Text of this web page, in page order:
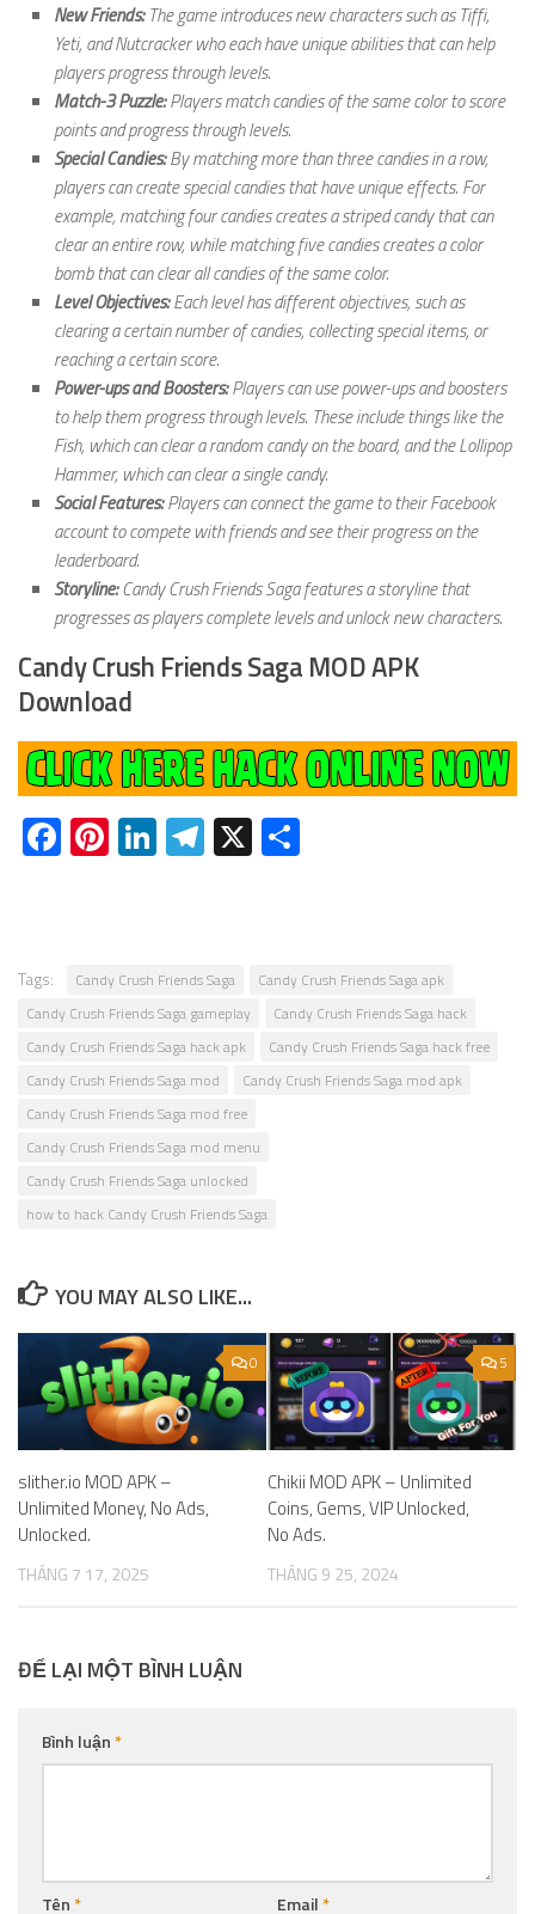
New Friends:The game introduces new characters such as Tiffi,
Yeti, and Nutcracker who each have unique abilities that can help
players progress through levels.
Match-3 Puzzle:Players match candies of the same color to score
points and progress through levels.
Special Candies:By matching more than three candies in a row,
players can create special candies that have unique effects. For
example, matching four candies creates a striped candy that can
clear an entire row, while matching five candies creates a color
bomb that can clear all candies of the same color.
Level Objectives:Each level has different objectives, such as
clearing a certain number of candies, collecting special items, or
reaching a certain score.
Power-ups and Boosters:Players can use power-ups and boosters
to help them progress through levels. These include things like the
Fish, which can clear a random candy on the board, and the Lollipop
Hammer, which can clear a single candy.
Social Features:Players can connect the game to their Facebook
account to compete with friends and see their progress on the
leaderboard.
Storyline:Candy Crush Friends Saga features a storyline that
progresses as players complete levels and unlock new characters.
Candy Crush Friends Saga MOD APK
Download
Facebook
Pinterest
LinkedIn
Telegram
X
Tags: Candy Crush Friends Saga
Candy Crush Friends Saga apk
Candy Crush Friends Saga gameplay
Candy Crush Friends Saga hack
Candy Crush Friends Saga hack apk
Candy Crush Friends Saga hack free
Candy Crush Friends Saga mod
Candy Crush Friends Saga mod apk
Candy Crush Friends Saga mod free
Candy Crush Friends Saga mod menu
Candy Crush Friends Saga unlocked
how to hack Candy Crush Friends Saga
YOU MAY ALSO LIKE...
0
slither.io MOD APK –
Unlimited Money, No Ads,
Unlocked.
THÁNG 7 17, 2025
5
Chikii MOD APK – Unlimited
Coins, Gems, VIP Unlocked,
No Ads.
THÁNG 9 25, 2024
ĐỂ LẠI MỘT BÌNH LUẬN
Bình luận*
Tên* Email*